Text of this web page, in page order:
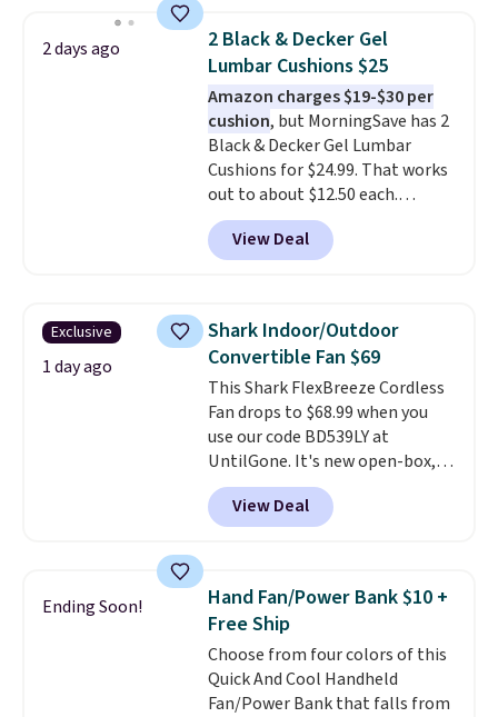
and odor in the air. In case you
don't like it,Levoit offers a 30-
day money-back guarantee.
For peace of mind, you'll get a 2-
year limited warranty.
2 days ago
2 Black & Decker Gel
Lumbar Cushions $25
Amazon charges $19-$30 per
cushion, but MorningSave has 2
Black & Decker Gel Lumbar
Cushions for $24.99. That works
out to about $12.50 each.
They're breathable and filled
with cooling gel to keep your
back from getting sweaty. Plus,
that are machine washable so
you can keep your cushion
smelling fresh. Shipping is free
when you sign into or create a
free account, select the $9.99
shipping option, and use code
BDFREE at checkout.
View Deal
Exclusive
1 day ago
Shark Indoor/Outdoor
Convertible Fan $69
This Shark FlexBreeze Cordless
Fan drops to $68.99 when you
use our code BD539LY at
UntilGone. It's new open-box,
but even with that in mind, it's
an excellent value compared
with new FlexBreeze models,
more at major retailers. The
FlexBreeze has become one of
Shark's most popular fans
thanks to its versatility.It runs
corded or cordless, converts
from a pedestal fan to a
View Deal
Ending Soon!
Hand Fan/Power Bank $10 +
Free Ship
Choose from four colors of this
Quick And Cool Handheld
Fan/Power Bank that falls from